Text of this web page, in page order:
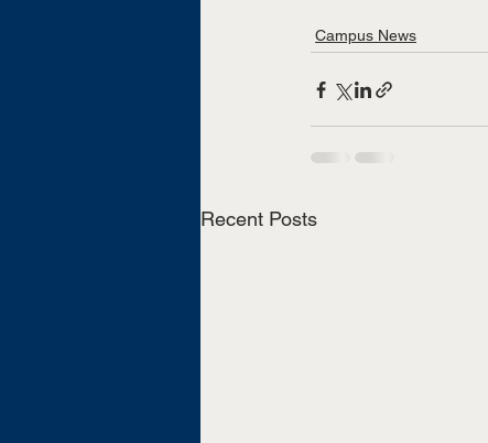
Campus News
Recent Posts